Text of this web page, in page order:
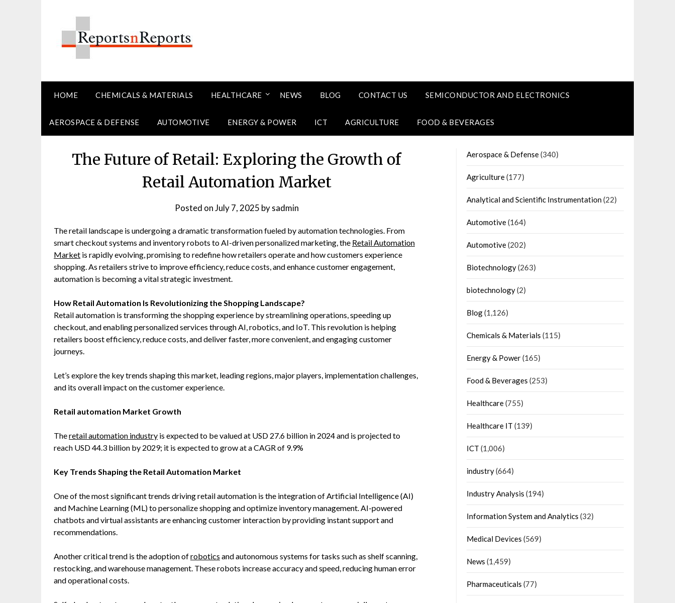
HOME CHEMICALS & MATERIALS HEALTHCARE NEWS BLOG CONTACT US SEMICONDUCTOR AND ELECTRONICS
AEROSPACE & DEFENSE AUTOMOTIVE ENERGY & POWER ICT AGRICULTURE FOOD & BEVERAGES
The Future of Retail: Exploring the Growth of
Retail Automation Market
Posted onJuly 7, 2025 bysadmin
The retail landscape is undergoing a dramatic transformation fueled by automation technologies. From
smart checkout systems and inventory robots to AI-driven personalized marketing, the Retail Automation
Market is rapidly evolving, promising to redefine how retailers operate and how customers experience
shopping. As retailers strive to improve efficiency, reduce costs, and enhance customer engagement,
automation is becoming a vital strategic investment.
How Retail Automation Is Revolutionizing the Shopping Landscape?
Retail automation is transforming the shopping experience by streamlining operations, speeding up
checkout, and enabling personalized services through AI, robotics, and IoT. This revolution is helping
retailers boost efficiency, reduce costs, and deliver faster, more convenient, and engaging customer
journeys.
Let’s explore the key trends shaping this market, leading regions, major players, implementation challenges,
and its overall impact on the customer experience.
Retail automation Market Growth
Theretail automation industry is expected to be valued at USD 27.6 billion in 2024 and is projected to
reach USD 44.3 billion by 2029; it is expected to grow at a CAGR of 9.9%
Key Trends Shaping the Retail Automation Market
One of the most significant trends driving retail automation is the integration of Artificial Intelligence (AI)
and Machine Learning (ML) to personalize shopping and optimize inventory management. AI-powered
chatbots and virtual assistants are enhancing customer interaction by providing instant support and
recommendations.
Another critical trend is the adoption ofrobotics and autonomous systems for tasks such as shelf scanning,
restocking, and warehouse management. These robots increase accuracy and speed, reducing human error
and operational costs.
Aerospace & Defense(340)
Agriculture(177)
Analytical and Scientific Instrumentation(22)
Automotive(164)
Automotive(202)
Biotechnology(263)
biotechnology(2)
Blog(1,126)
Chemicals & Materials (115)
Energy & Power(165)
Food & Beverages (253)
Healthcare(755)
Healthcare IT (139)
ICT (1,006)
industry(664)
Industry Analysis (194)
Information System and Analytics (32)
Medical Devices (569)
News (1,459)
Pharmaceuticals (77)